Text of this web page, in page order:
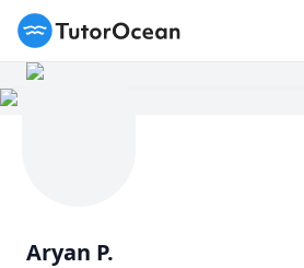
TutorOcean
Aryan P.